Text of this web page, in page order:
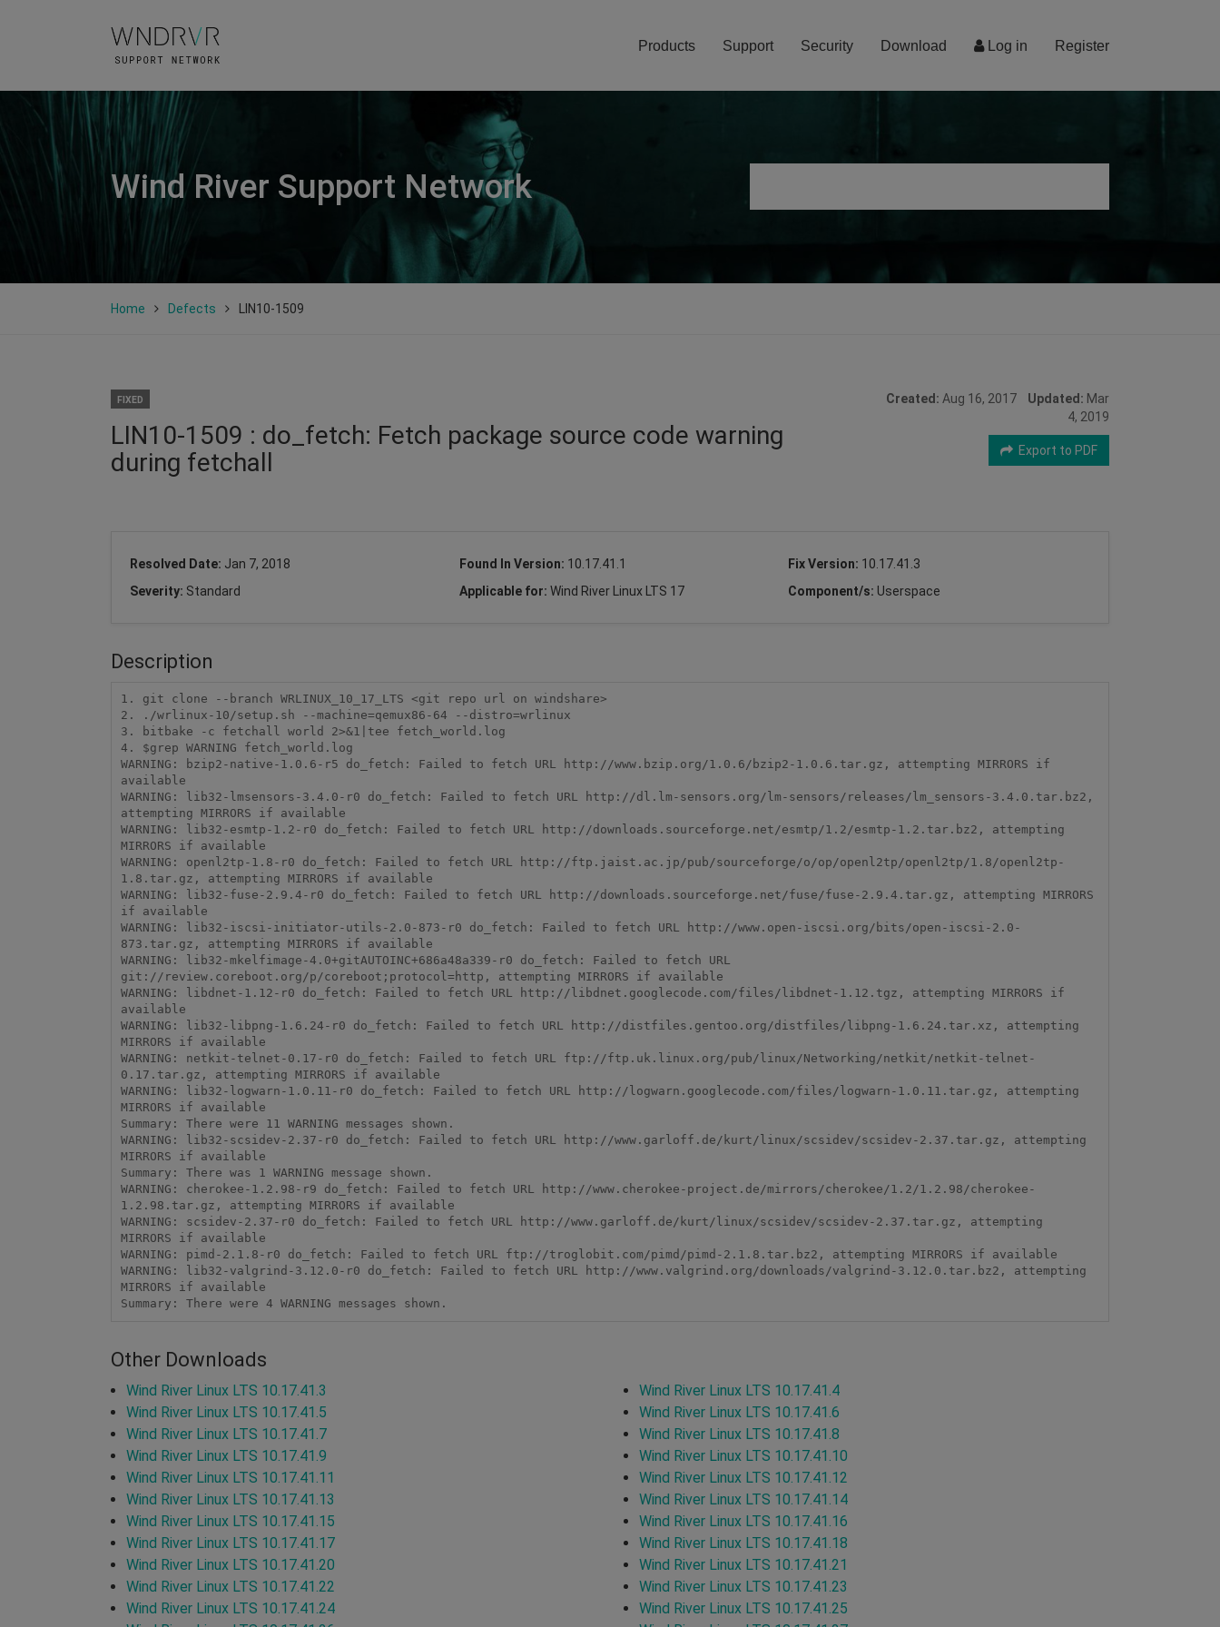
Log in Register
Products Support Security Download
Wind River Support Network
Home Defects LIN10-1509
FIXED
LIN10-1509 : do_fetch: Fetch package source code warning
during fetchall
Created: Aug 16, 2017 Updated: Mar
4, 2019
Export to PDF
Resolved Date: Jan 7, 2018 Found In Version: 10.17.41.1 Fix Version: 10.17.41.3
Severity: Standard Applicable for: Wind River Linux LTS 17 Component/s: Userspace
Description
1. git clone --branch WRLINUX_10_17_LTS <git repo url on windshare>
2. ./wrlinux-10/setup.sh --machine=qemux86-64 --distro=wrlinux
3. bitbake -c fetchall world 2>&1|tee fetch_world.log
4. $grep WARNING fetch_world.log
WARNING: bzip2-native-1.0.6-r5 do_fetch: Failed to fetch URL http://www.bzip.org/1.0.6/bzip2-1.0.6.tar.gz, attempting MIRRORS if
available
WARNING: lib32-lmsensors-3.4.0-r0 do_fetch: Failed to fetch URL http://dl.lm-sensors.org/lm-sensors/releases/lm_sensors-3.4.0.tar.bz2,
attempting MIRRORS if available
WARNING: lib32-esmtp-1.2-r0 do_fetch: Failed to fetch URL http://downloads.sourceforge.net/esmtp/1.2/esmtp-1.2.tar.bz2, attempting
MIRRORS if available
WARNING: openl2tp-1.8-r0 do_fetch: Failed to fetch URL http://ftp.jaist.ac.jp/pub/sourceforge/o/op/openl2tp/openl2tp/1.8/openl2tp-
1.8.tar.gz, attempting MIRRORS if available
WARNING: lib32-fuse-2.9.4-r0 do_fetch: Failed to fetch URL http://downloads.sourceforge.net/fuse/fuse-2.9.4.tar.gz, attempting MIRRORS
if available
WARNING: lib32-iscsi-initiator-utils-2.0-873-r0 do_fetch: Failed to fetch URL http://www.open-iscsi.org/bits/open-iscsi-2.0-
873.tar.gz, attempting MIRRORS if available
WARNING: lib32-mkelfimage-4.0+gitAUTOINC+686a48a339-r0 do_fetch: Failed to fetch URL
git://review.coreboot.org/p/coreboot;protocol=http, attempting MIRRORS if available
WARNING: libdnet-1.12-r0 do_fetch: Failed to fetch URL http://libdnet.googlecode.com/files/libdnet-1.12.tgz, attempting MIRRORS if
available
WARNING: lib32-libpng-1.6.24-r0 do_fetch: Failed to fetch URL http://distfiles.gentoo.org/distfiles/libpng-1.6.24.tar.xz, attempting
MIRRORS if available
WARNING: netkit-telnet-0.17-r0 do_fetch: Failed to fetch URL ftp://ftp.uk.linux.org/pub/linux/Networking/netkit/netkit-telnet-
0.17.tar.gz, attempting MIRRORS if available
WARNING: lib32-logwarn-1.0.11-r0 do_fetch: Failed to fetch URL http://logwarn.googlecode.com/files/logwarn-1.0.11.tar.gz, attempting
MIRRORS if available
Summary: There were 11 WARNING messages shown.
WARNING: lib32-scsidev-2.37-r0 do_fetch: Failed to fetch URL http://www.garloff.de/kurt/linux/scsidev/scsidev-2.37.tar.gz, attempting
MIRRORS if available
Summary: There was 1 WARNING message shown.
WARNING: cherokee-1.2.98-r9 do_fetch: Failed to fetch URL http://www.cherokee-project.de/mirrors/cherokee/1.2/1.2.98/cherokee-
1.2.98.tar.gz, attempting MIRRORS if available
WARNING: scsidev-2.37-r0 do_fetch: Failed to fetch URL http://www.garloff.de/kurt/linux/scsidev/scsidev-2.37.tar.gz, attempting
MIRRORS if available
WARNING: pimd-2.1.8-r0 do_fetch: Failed to fetch URL ftp://troglobit.com/pimd/pimd-2.1.8.tar.bz2, attempting MIRRORS if available
WARNING: lib32-valgrind-3.12.0-r0 do_fetch: Failed to fetch URL http://www.valgrind.org/downloads/valgrind-3.12.0.tar.bz2, attempting
MIRRORS if available
Summary: There were 4 WARNING messages shown.
Other Downloads
Wind River Linux LTS 10.17.41.3
Wind River Linux LTS 10.17.41.4
Wind River Linux LTS 10.17.41.5
Wind River Linux LTS 10.17.41.6
Wind River Linux LTS 10.17.41.7
Wind River Linux LTS 10.17.41.8
Wind River Linux LTS 10.17.41.9
Wind River Linux LTS 10.17.41.10
Wind River Linux LTS 10.17.41.11
Wind River Linux LTS 10.17.41.12
Wind River Linux LTS 10.17.41.13
Wind River Linux LTS 10.17.41.14
Wind River Linux LTS 10.17.41.15
Wind River Linux LTS 10.17.41.16
Wind River Linux LTS 10.17.41.17
Wind River Linux LTS 10.17.41.18
Wind River Linux LTS 10.17.41.20
Wind River Linux LTS 10.17.41.21
Wind River Linux LTS 10.17.41.22
Wind River Linux LTS 10.17.41.23
Wind River Linux LTS 10.17.41.24
Wind River Linux LTS 10.17.41.25